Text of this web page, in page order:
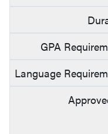
GPA
Language